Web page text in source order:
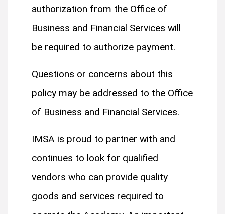
authorization from the Office of
Business and Financial Services will
be required to authorize payment.
Questions or concerns about this
policy may be addressed to the Office
of Business and Financial Services.
IMSA is proud to partner with and
continues to look for qualified
vendors who can provide quality
goods and services required to